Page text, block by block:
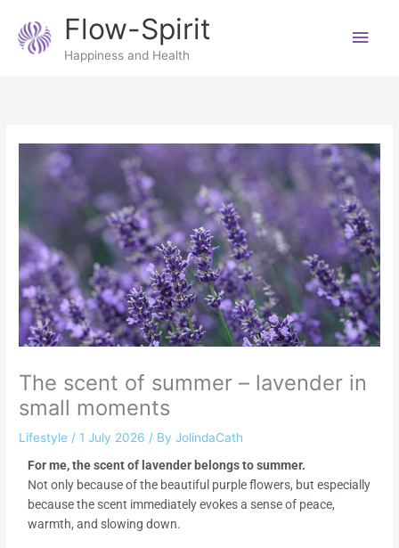
content
Flow-Spirit
Happiness and Health
The scent of summer – lavender in
small moments
Lifestyle / 1 July 2026/ ByJolindaCath
For me, the scent of lavender belongs to summer.
Not only because of the beautiful purple flowers, but especially
because the scent immediately evokes a sense of peace,
warmth, and slowing down.